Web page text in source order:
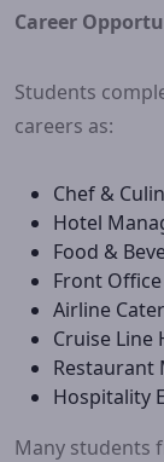
Career
Students
careers as:
Chef &
Hotel
Food &
Front
Airline
Cruise Line
Restaurant
Hospitality
Many students